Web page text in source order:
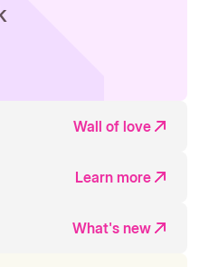
Wall of love
Learn more
What's new